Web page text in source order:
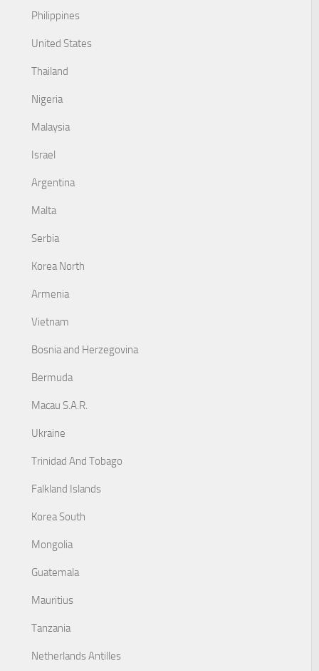
Philippines
United States
Thailand
Nigeria
Malaysia
Israel
Argentina
Malta
Serbia
Korea North
Armenia
Vietnam
Bosnia and Herzegovina
Bermuda
Macau S.A.R.
Ukraine
Trinidad And Tobago
Falkland Islands
Korea South
Mongolia
Guatemala
Mauritius
Tanzania
Netherlands Antilles